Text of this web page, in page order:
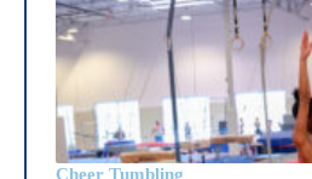
Cheer Tumbling